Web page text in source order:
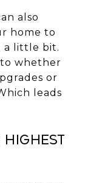
also
home to
a little bit.
whether
or
leads
Highest